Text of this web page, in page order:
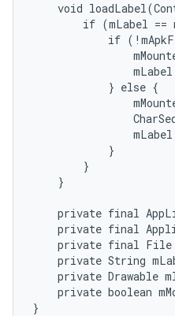
void
if (mLabel ==
if
            } else {
            }
        }
    }
private final
private final
private final
private String
private Drawable
private boolean
}